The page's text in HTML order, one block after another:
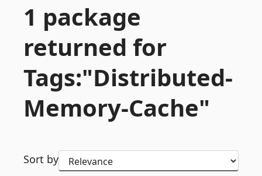
1 package
returned for
Tags:"Distributed-
Memory-Cache"
Sort by